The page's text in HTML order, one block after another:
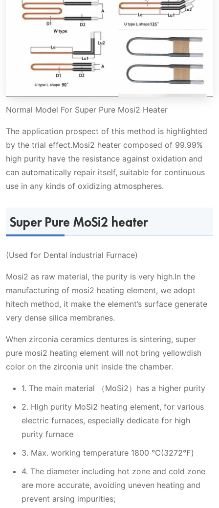
Normal Model For Super Pure Mosi2 Heater
The application prospect of this method is highlighted
by the trial effect.Mosi2 heater composed of 99.99%
high purity have the resistance against oxidation and
can automatically repair itself, suitable for continuous
use in any kinds of oxidizing atmospheres.
Super Pure MoSi2 heater
(Used for Dental industrial Furnace)
Mosi2 as raw material, the purity is very high.In the
manufacturing of mosi2 heating element, we adopt
hitech method, it make the element’s surface generate
very dense silica membranes.
When zirconia ceramics dentures is sintering, super
pure mosi2 heating element will not bring yellowdish
color on the zirconia unit inside the chamber.
1. The main material （MoSi2）has a higher purity
2. High purity MoSi2 heating element, for various
electric furnaces, especially dedicate for high
purity furnace
3. Max. working temperature 1800 ℃(3272℉)
4. The diameter including hot zone and cold zone
are more accurate, avoiding uneven heating and
prevent arsing impurities;